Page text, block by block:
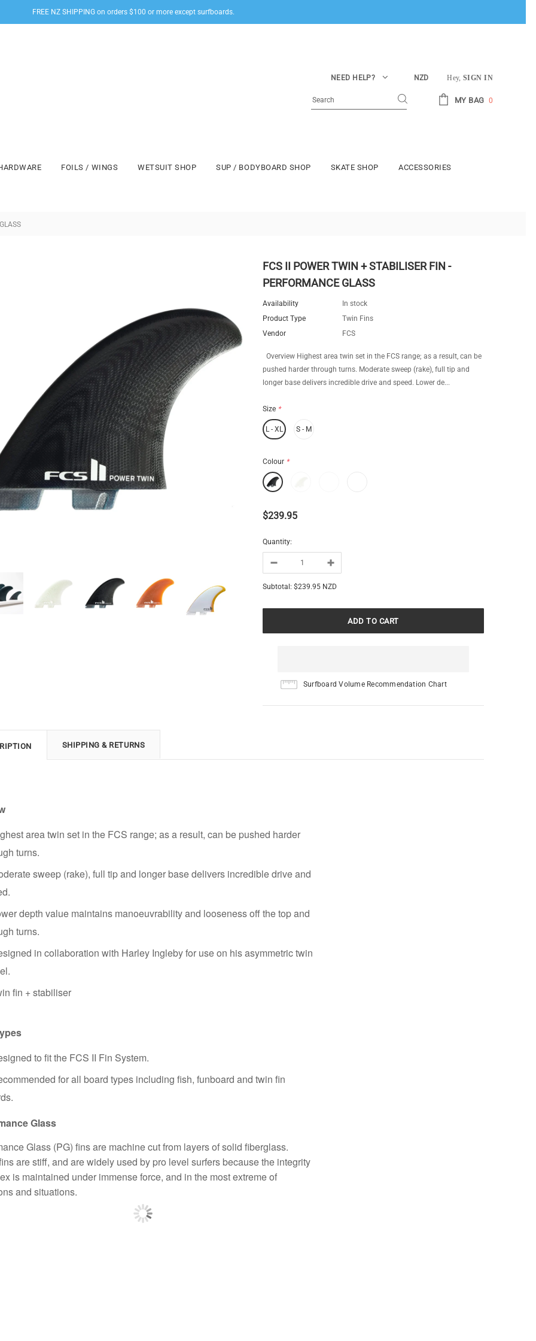
FREE NZ SHIPPING on orders $100 or more except surfboards.
NEED HELP? NZD Hey, SIGN IN
MY BAG 0
FOILS / WINGS WETSUIT SHOP SUP / BODYBOARD SHOP SKATE SHOP ACCESSORIES
FCS II POWER TWIN + STABILISER FIN -
PERFORMANCE GLASS
Availability
In stock
Product Type
Twin Fins
Vendor
FCS
Overview Highest area twin set in the FCS range; as a result, can be
pushed harder through turns. Moderate sweep (rake), full tip and
longer base delivers incredible drive and speed. Lower de...
Size *
L - XL S - M
Colour *
$239.95
Quantity:
Subtotal: $239.95 NZD
Surfboard Volume Recommendation Chart
SHIPPING & RETURNS
area twin set in the FCS range; as a result, can be pushed harder
turns.
sweep (rake), full tip and longer base delivers incredible drive and
depth value maintains manoeuvrability and looseness off the top and
turns.
in collaboration with Harley Ingleby for use on his asymmetric twin
fin + stabiliser
to fit the FCS II Fin System.
for all board types including fish, funboard and twin fin
Glass
Glass (PG) fins are machine cut from layers of solid fiberglass.
are stiff, and are widely used by pro level surfers because the integrity
is maintained under immense force, and in the most extreme of
and situations.